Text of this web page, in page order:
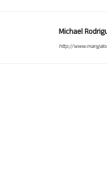
Michael
http://